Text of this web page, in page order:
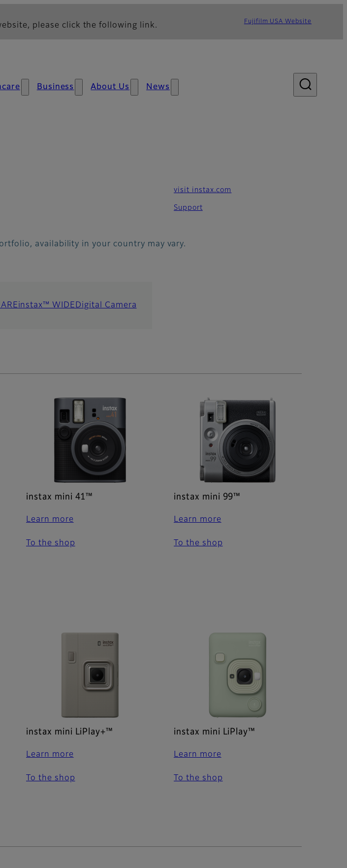
please click the following link. Fujifilm USA Website
Business About Us News
visit instax.com
Support
availability in your country may vary.
instax™ WIDE Digital Camera
instax mini 41™
Learn more
To the shop
instax mini 99™
Learn more
To the shop
instax mini LiPlay+™
Learn more
To the shop
instax mini LiPlay™
Learn more
To the shop